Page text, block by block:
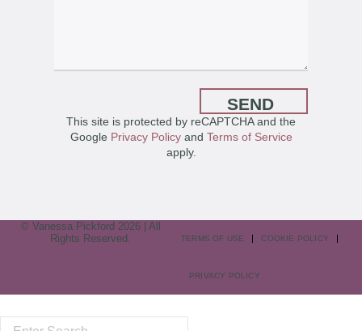
SEND
This site is protected by reCAPTCHA and the
Google Privacy Policyand Terms of Service
apply.
TERMS OF USE COOKIE POLICY
PRIVACY POLICY
© Vanessa Pickford 2026 | All
Rights Reserved.